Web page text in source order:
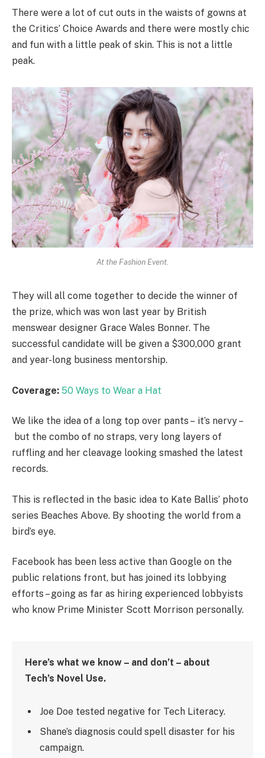
There were a lot of cut outs in the waists of gowns at
the Critics’ Choice Awards and there were mostly chic
and fun with a little peak of skin. This is not a little
peak.
At the Fashion Event.
They will all come together to decide the winner of
the prize, which was won last year by British
menswear designer Grace Wales Bonner. The
successful candidate will be given a $300,000 grant
and year-long business mentorship.
Coverage: 50 Ways to Wear a Hat
We like the idea of a long top over pants – it’s nervy –
but the combo of no straps, very long layers of
ruffling and her cleavage looking smashed the latest
records.
This is reflected in the basic idea to Kate Ballis’ photo
series Beaches Above. By shooting the world from a
bird’s eye.
Facebook has been less active than Google on the
public relations front, but has joined its lobbying
efforts – going as far as hiring experienced lobbyists
who know Prime Minister Scott Morrison personally.
Here’s what we know – and don’t – about
Tech’s Novel Use.
Joe Doe tested negative for Tech Literacy.
Shane’s diagnosis could spell disaster for his
campaign.